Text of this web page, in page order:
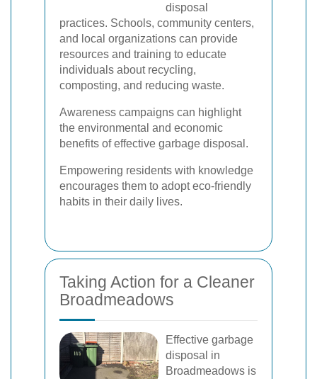
disposal
practices. Schools, community centers,
and local organizations can provide
resources and training to educate
individuals about recycling,
composting, and reducing waste.
Awareness campaigns can highlight
the environmental and economic
benefits of effective garbage disposal.
Empowering residents with knowledge
encourages them to adopt eco-friendly
habits in their daily lives.
Taking Action for a Cleaner
Broadmeadows
Effective garbage
disposal in
Broadmeadows is